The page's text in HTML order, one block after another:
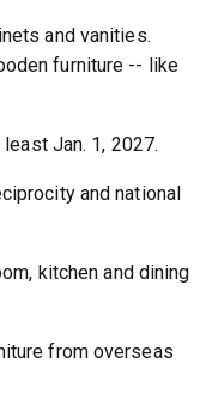
and vanities.
furniture -- like
Jan. 1, 2027.
and national
kitchen and dining
from overseas